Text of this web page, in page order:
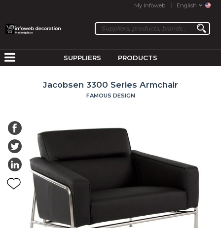
My Infoweb English
SUPPLIERS PRODUCTS
Jacobsen 3300 Series Armchair
FAMOUS DESIGN